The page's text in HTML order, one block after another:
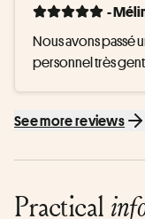
-
Nous avons passé
personnel très
See more reviews
Practical